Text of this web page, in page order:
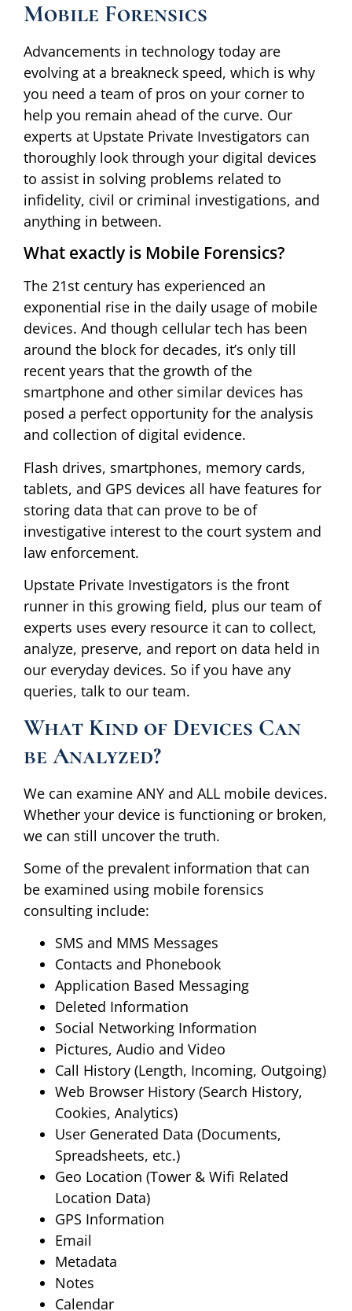
Mobile Forensics
Advancements in technology today are
evolving at a breakneck speed, which is why
you need a team of pros on your corner to
help you remain ahead of the curve. Our
experts at Upstate Private Investigators can
thoroughly look through your digital devices
to assist in solving problems related to
infidelity, civil or criminal investigations, and
anything in between.
What exactly is Mobile Forensics?
The 21st century has experienced an
exponential rise in the daily usage of mobile
devices. And though cellular tech has been
around the block for decades, it’s only till
recent years that the growth of the
smartphone and other similar devices has
posed a perfect opportunity for the analysis
and collection of digital evidence.
Flash drives, smartphones, memory cards,
tablets, and GPS devices all have features for
storing data that can prove to be of
investigative interest to the court system and
law enforcement.
Upstate Private Investigators is the front
runner in this growing field, plus our team of
experts uses every resource it can to collect,
analyze, preserve, and report on data held in
our everyday devices. So if you have any
queries, talk to our team.
What Kind of Devices Can
be Analyzed?
We can examine ANY and ALL mobile devices.
Whether your device is functioning or broken,
we can still uncover the truth.
Some of the prevalent information that can
be examined using mobile forensics
consulting include:
SMS and MMS Messages
Contacts and Phonebook
Application Based Messaging
Deleted Information
Social Networking Information
Pictures, Audio and Video
Call History (Length, Incoming, Outgoing)
Web Browser History (Search History,
Cookies, Analytics)
User Generated Data (Documents,
Spreadsheets, etc.)
Geo Location (Tower & Wifi Related
Location Data)
GPS Information
Email
Metadata
Notes
Calendar